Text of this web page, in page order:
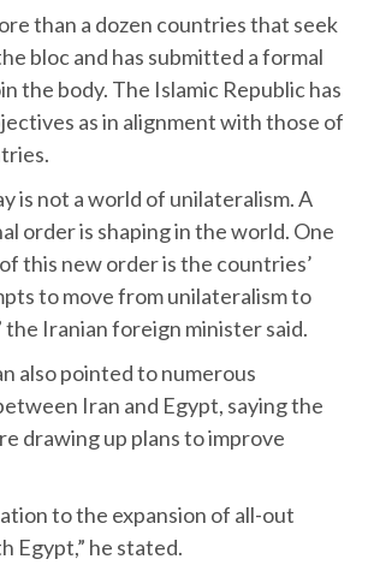
than a dozen countries that seek
bloc and has submitted a formal
the body. The Islamic Republic has
as in alignment with those of
is not a world of unilateralism. A
order is shaping in the world. One
this new order is the countries’
to move from unilateralism to
the Iranian foreign minister said.
also pointed to numerous
Iran and Egypt, saying the
drawing up plans to improve
to the expansion of all-out
Egypt,” he stated.